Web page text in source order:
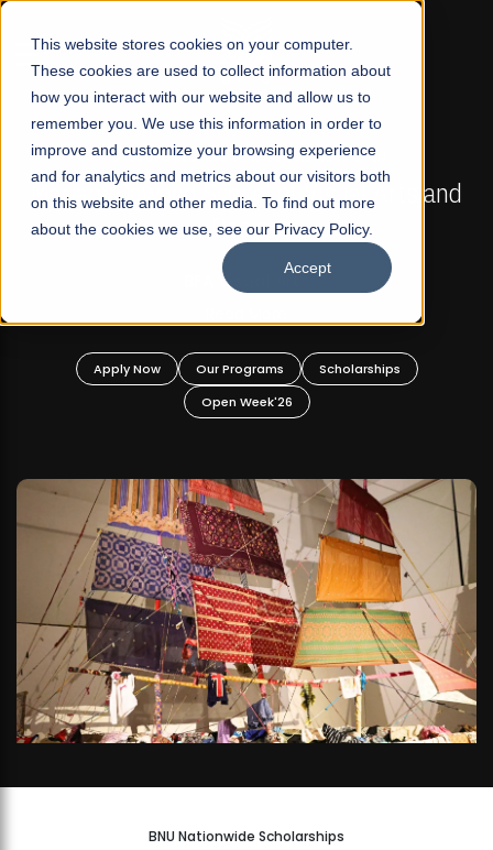
This website stores cookies on your computer.
These cookies are used to collect information about
how you interact with our website and allow us to
remember you. We use this information in order to
improve and customize your browsing experience
and for analytics and metrics about our visitors both
on this website and other media. To find out more
about the cookies we use, see our Privacy Policy.
Accept
☰
FALL 2026 REGULAR ADMISSIONS NOW OPEN
Mariam Dawood School of Visual Arts and
Design
BFA Visual Arts
Apply Now Our Programs
Scholarships
Open Week'26
BNU Nationwide Scholarships